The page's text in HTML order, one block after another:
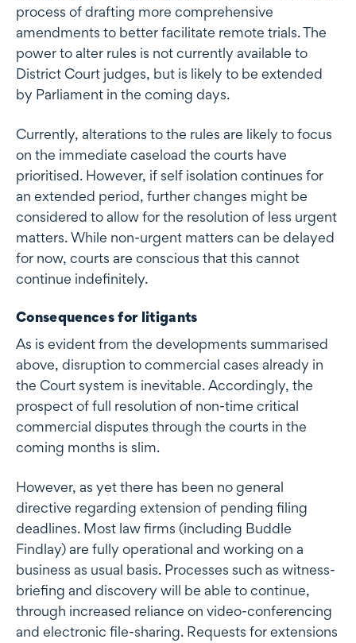
process of drafting more comprehensive
amendments to better facilitate remote trials. The
power to alter rules is not currently available to
District Court judges, but is likely to be extended
by Parliament in the coming days.
Currently, alterations to the rules are likely to focus
on the immediate caseload the courts have
prioritised. However, if self isolation continues for
an extended period, further changes might be
considered to allow for the resolution of less urgent
matters. While non-urgent matters can be delayed
for now, courts are conscious that this cannot
continue indefinitely.
Consequences for litigants
As is evident from the developments summarised
above, disruption to commercial cases already in
the Court system is inevitable. Accordingly, the
prospect of full resolution of non-time critical
commercial disputes through the courts in the
coming months is slim.
However, as yet there has been no general
directive regarding extension of pending filing
deadlines. Most law firms (including Buddle
Findlay) are fully operational and working on a
business as usual basis. Processes such as witness-
briefing and discovery will be able to continue,
through increased reliance on video-conferencing
and electronic file-sharing. Requests for extensions